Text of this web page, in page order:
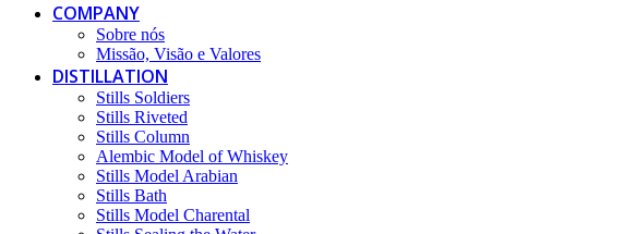
COMPANY
Sobre nós
Missão, Visão e Valores
DISTILLATION
Stills Soldiers
Stills Riveted
Stills Column
Alembic Model of Whiskey
Stills Model Arabian
Stills Bath
Stills Model Charental